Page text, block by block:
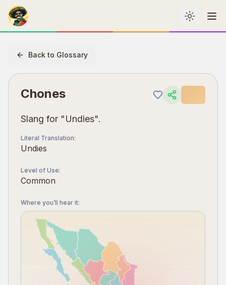
Toggle
Back to Glossary
Chones
Slang for "Undies".
Literal Translation:
Undies
Level of Use:
Common
Where you’ll hear it: